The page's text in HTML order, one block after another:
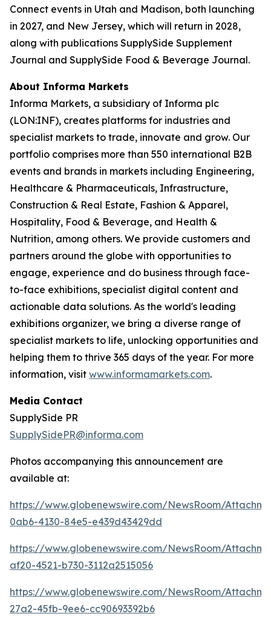
Connect events in Utah and Madison, both launching
in 2027, and New Jersey, which will return in 2028,
along with publications SupplySide Supplement
Journal and SupplySide Food & Beverage Journal.
About Informa Markets
Informa Markets, a subsidiary of Informa plc
(LON:INF), creates platforms for industries and
specialist markets to trade, innovate and grow. Our
portfolio comprises more than 550 international B2B
events and brands in markets including Engineering,
Healthcare & Pharmaceuticals, Infrastructure,
Construction & Real Estate, Fashion & Apparel,
Hospitality, Food & Beverage, and Health &
Nutrition, among others. We provide customers and
partners around the globe with opportunities to
engage, experience and do business through face-
to-face exhibitions, specialist digital content and
actionable data solutions. As the world's leading
exhibitions organizer, we bring a diverse range of
specialist markets to life, unlocking opportunities and
helping them to thrive 365 days of the year. For more
information, visit www.informamarkets.com.
Media Contact
SupplySide PR
SupplySidePR@informa.com
Photos accompanying this announcement are
available at:
https://www.globenewswire.com/NewsRoom/
0ab6-4130-84e5-e439d43429dd
https://www.globenewswire.com/NewsRoom/
af20-4521-b730-3112a2515056
https://www.globenewswire.com/NewsRoom/
27a2-45fb-9ee6-cc90693392b6